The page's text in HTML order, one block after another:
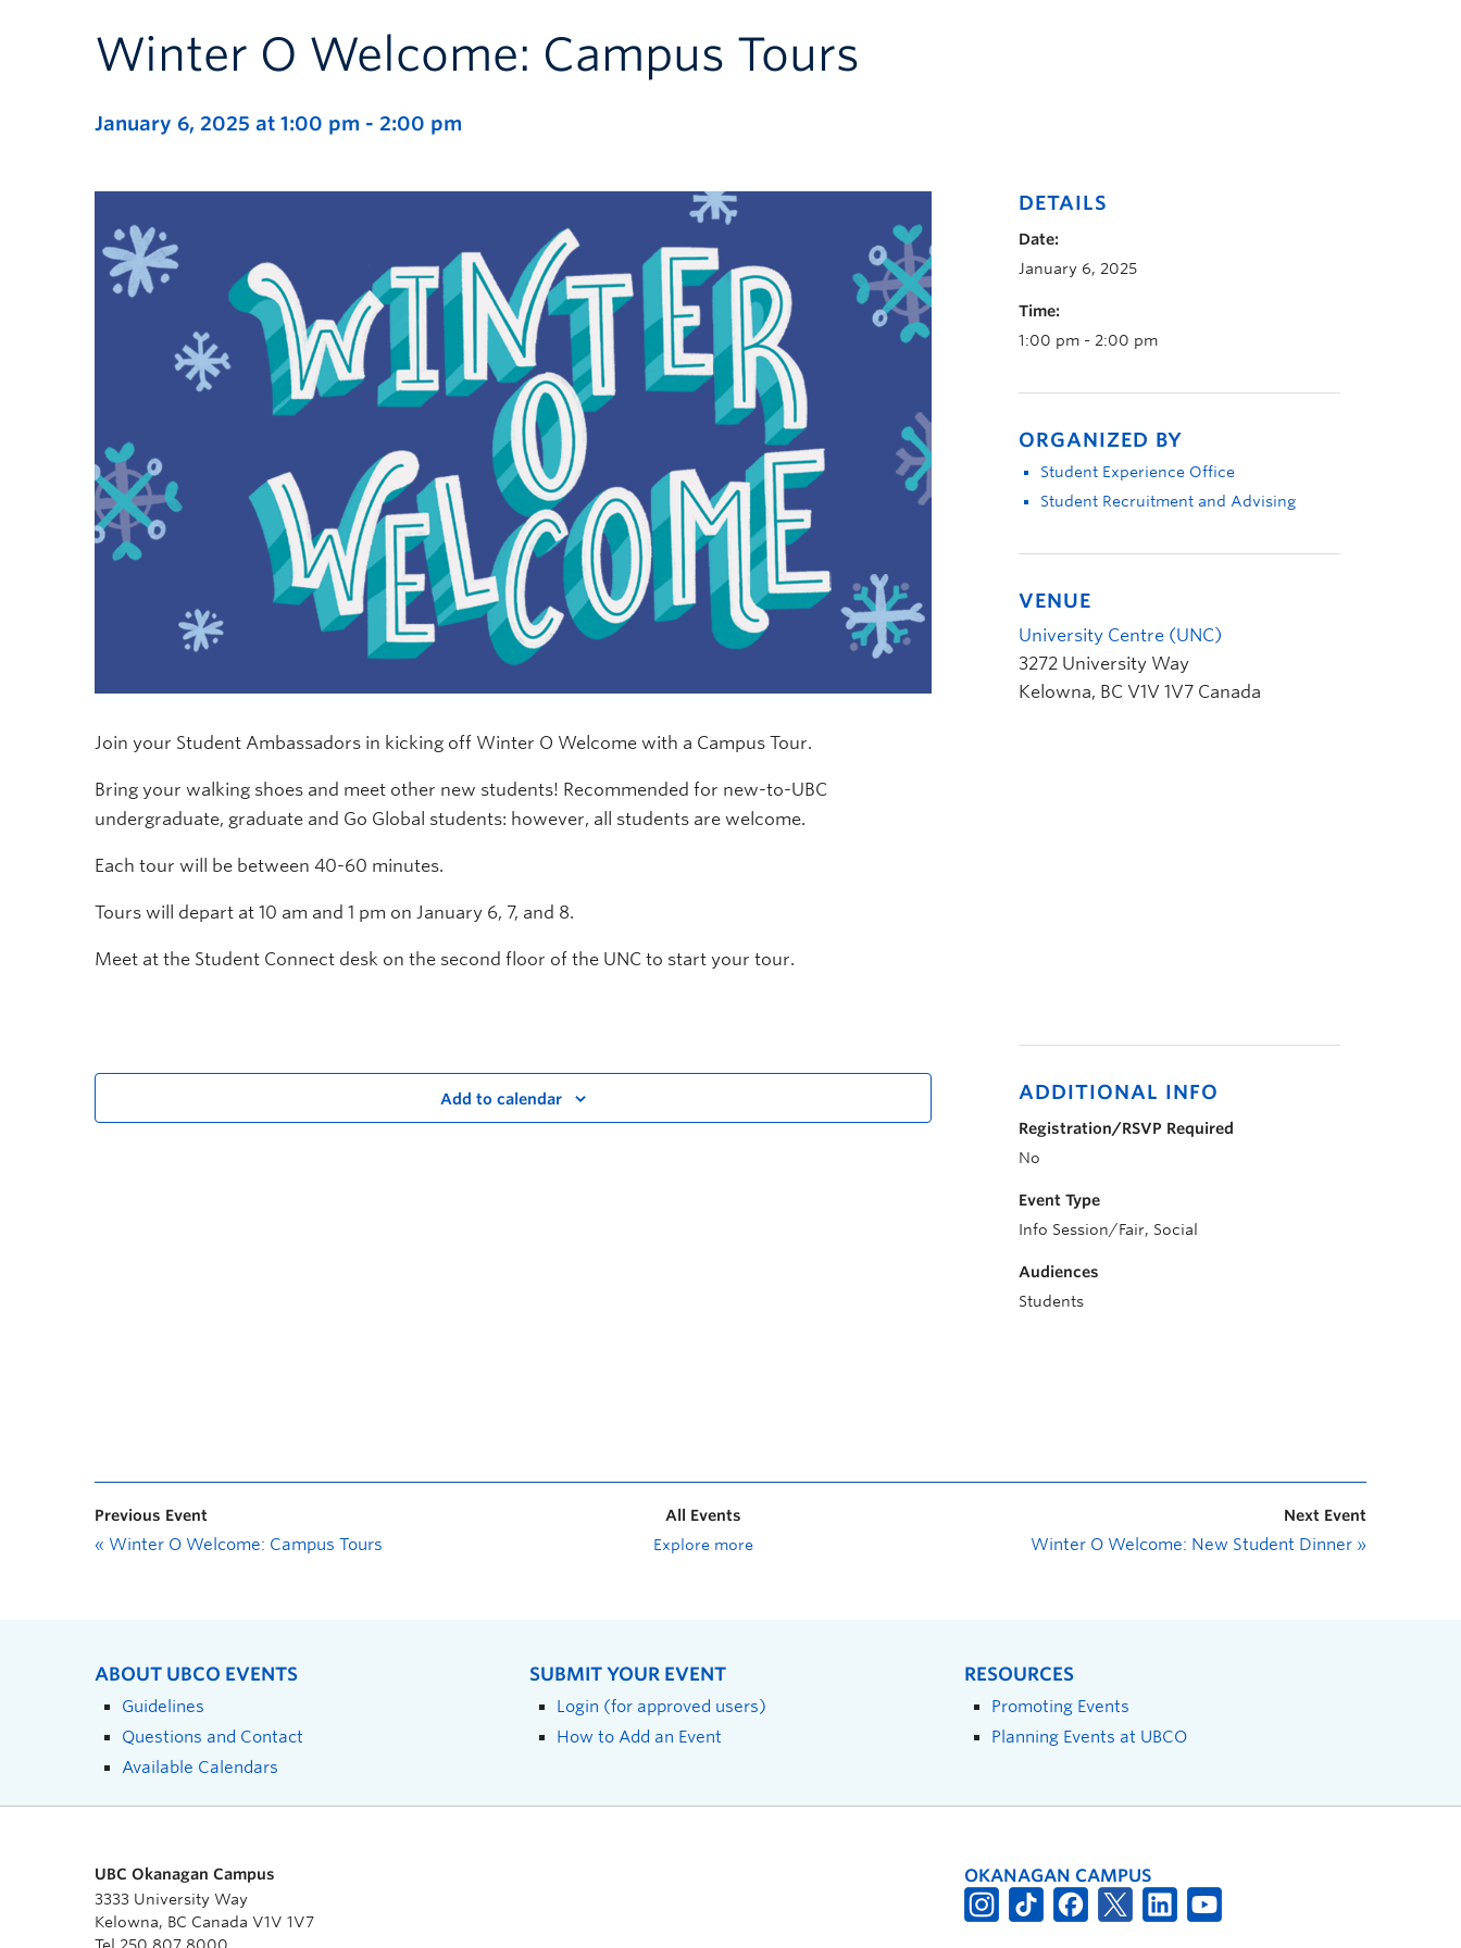
Winter O Welcome: Campus Tours
January 6, 2025 at 1:00 pm - 2:00 pm
Join your Student Ambassadors in kicking off Winter O Welcome with a Campus Tour.
Bring your walking shoes and meet other new students! Recommended for new-to-UBC
undergraduate, graduate and Go Global students: however, all students are welcome.
Each tour will be between 40-60 minutes.
Tours will depart at 10 am and 1 pm on January 6, 7, and 8.
Meet at the Student Connect desk on the second floor of the UNC to start your tour.
Add to calendar
DETAILS
Date:
January 6, 2025
Time:
1:00 pm - 2:00 pm
ORGANIZED BY
Student Experience Office
Student Recruitment and Advising
VENUE
University Centre (UNC)
3272 University Way
Kelowna, BC V1V 1V7 Canada
ADDITIONAL INFO
Registration/RSVP Required
No
Event Type
Info Session/Fair, Social
Audiences
Students
Previous Event
« Winter O Welcome: Campus Tours
All Events
Explore more
Next Event
Winter O Welcome: New Student Dinner »
ABOUT UBCO EVENTS
Guidelines
Questions and Contact
Available Calendars
SUBMIT YOUR EVENT
Login (for approved users)
How to Add an Event
RESOURCES
Promoting Events
Planning Events at UBCO
UBC Okanagan Campus
3333 University Way
Kelowna, BC Canada V1V 1V7
OKANAGAN CAMPUS